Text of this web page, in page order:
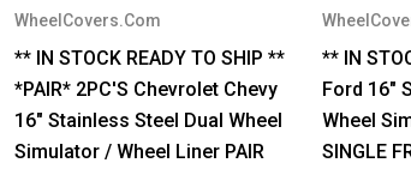
WheelCovers.Com
** IN STOCK READY TO SHIP **
*PAIR* 2PC'S Chevrolet Chevy
16" Stainless Steel Dual Wheel
Simulator / Wheel Liner PAIR
** IN
Ford 16"
Wheel
SINGLE